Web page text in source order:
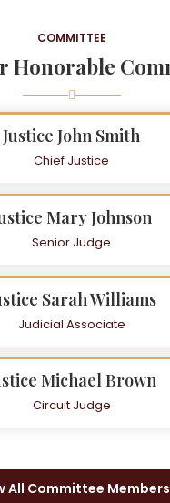
COMMITTEE
Honorable
Justice John Smith
Chief Justice
Mary Johnson
Senior Judge
Sarah Williams
Judicial Associate
Michael Brown
Circuit Judge
All Committee Members